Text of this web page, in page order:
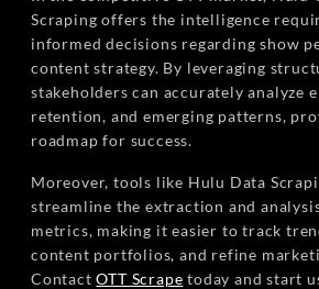
Scraping offers the intelligence
informed decisions regarding show
content strategy. By leveraging
stakeholders can accurately analyze
retention, and emerging patterns,
roadmap for success.
Moreover, tools like Hulu Data
streamline the extraction and
metrics, making it easier to track
content portfolios, and refine
ContactOTT Scrape today and start